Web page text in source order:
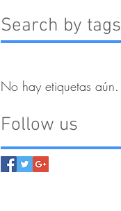
Search by tags
No hay etiquetas aún.
Follow us